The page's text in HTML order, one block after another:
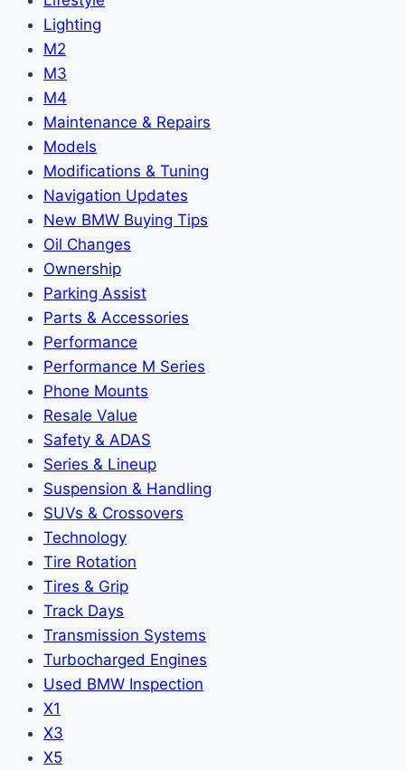
Lighting
M2
M3
M4
Maintenance & Repairs
Models
Modifications & Tuning
Navigation Updates
New BMW Buying Tips
Oil Changes
Ownership
Parking Assist
Parts & Accessories
Performance
Performance M Series
Phone Mounts
Resale Value
Safety & ADAS
Series & Lineup
Suspension & Handling
SUVs & Crossovers
Technology
Tire Rotation
Tires & Grip
Track Days
Transmission Systems
Turbocharged Engines
Used BMW Inspection
X1
X3
X5